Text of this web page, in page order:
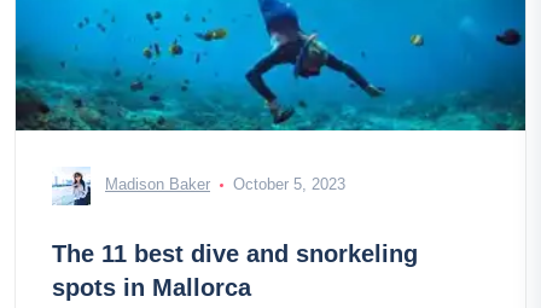
Madison Baker October 5, 2023
The 11 best dive and snorkeling
spots in Mallorca